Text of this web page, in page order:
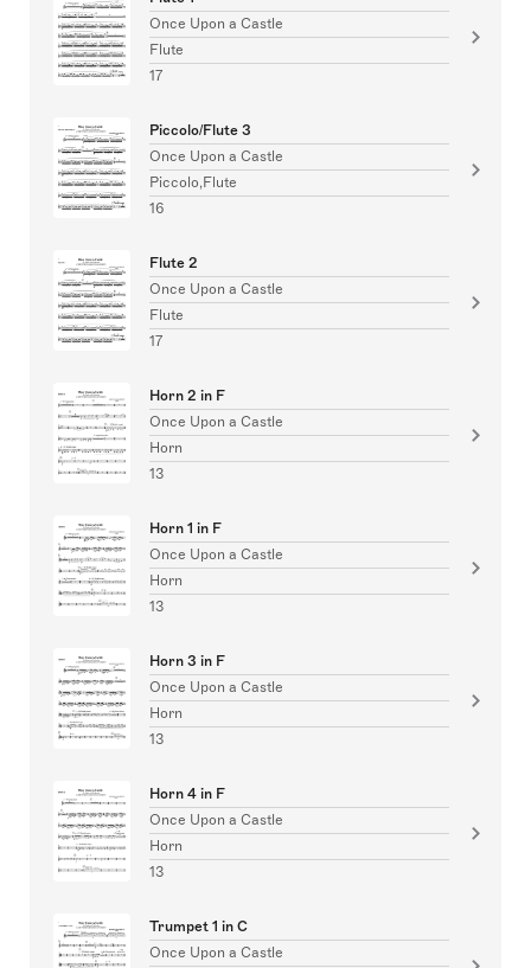
Once Upon a Castle
Flute
17
Piccolo/Flute 3
Once Upon a Castle
Piccolo,Flute
16
Flute 2
Once Upon a Castle
Flute
17
Horn 2 in F
Once Upon a Castle
Horn
13
Horn 1 in F
Once Upon a Castle
Horn
13
Horn 3 in F
Once Upon a Castle
Horn
13
Horn 4 in F
Once Upon a Castle
Horn
13
Trumpet 1 in C
Once Upon a Castle